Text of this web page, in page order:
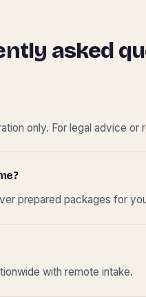
asked
only. For legal advice
prepared packages for
with remote intake.